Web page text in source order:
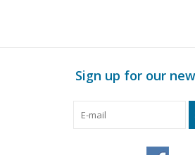
Sign up for our